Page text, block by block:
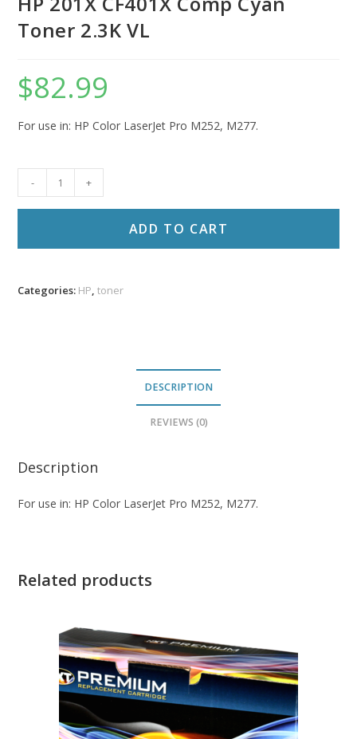
Toner 2.3K VL
$82.99
For use in: HP Color LaserJet Pro M252, M277.
201X
2.3K
- +
ADD TO CART
Categories: HP,toner
DESCRIPTION
REVIEWS (0)
Description
For use in: HP Color LaserJet Pro M252, M277.
Related products